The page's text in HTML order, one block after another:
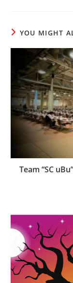
YOU MIGHT
Team “SC